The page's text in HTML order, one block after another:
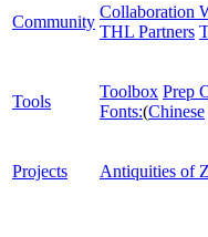
Community
Collaboration
THL Partners
Tools
Toolbox Prep
Fonts:(Chinese
Projects Antiquities of